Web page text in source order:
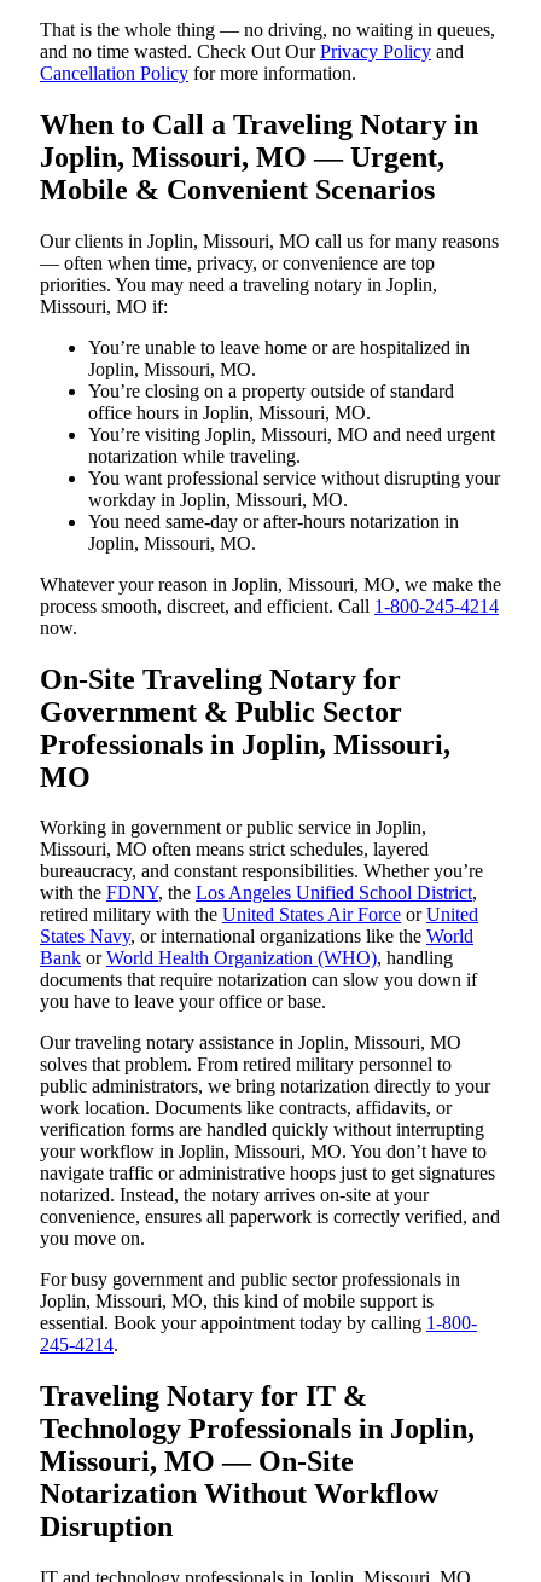
That is the whole thing — no driving, no waiting in queues,
and no time wasted. Check Out OurPrivacy Policy and
Cancellation Policy for more information.
When to Call a Traveling Notary in
Joplin, Missouri, MO — Urgent,
Mobile & Convenient Scenarios
Our clients in Joplin, Missouri, MO call us for many reasons
— often when time, privacy, or convenience are top
priorities. You may need a traveling notary in Joplin,
Missouri, MO if:
You’re unable to leave home or are hospitalized in
Joplin, Missouri, MO.
You’re closing on a property outside of standard
office hours in Joplin, Missouri, MO.
You’re visiting Joplin, Missouri, MO and need urgent
notarization while traveling.
You want professional service without disrupting your
workday in Joplin, Missouri, MO.
You need same-day or after-hours notarization in
Joplin, Missouri, MO.
Whatever your reason in Joplin, Missouri, MO, we make the
process smooth, discreet, and efficient. Call 1-800-245-4214
now.
On-Site Traveling Notary for
Government & Public Sector
Professionals in Joplin, Missouri,
MO
Working in government or public service in Joplin,
Missouri, MO often means strict schedules, layered
bureaucracy, and constant responsibilities. Whether you’re
with the FDNY, the Los Angeles Unified School District,
retired military with the United States Air Force orUnited
States Navy, or international organizations like the World
Bank orWorld Health Organization (WHO), handling
documents that require notarization can slow you down if
you have to leave your office or base.
Our traveling notary assistance in Joplin, Missouri, MO
solves that problem. From retired military personnel to
public administrators, we bring notarization directly to your
work location. Documents like contracts, affidavits, or
verification forms are handled quickly without interrupting
your workflow in Joplin, Missouri, MO. You don’t have to
navigate traffic or administrative hoops just to get signatures
notarized. Instead, the notary arrives on-site at your
convenience, ensures all paperwork is correctly verified, and
you move on.
For busy government and public sector professionals in
Joplin, Missouri, MO, this kind of mobile support is
essential. Book your appointment today by calling 1-800-
245-4214.
Traveling Notary for IT &
Technology Professionals in Joplin,
Missouri, MO — On-Site
Notarization Without Workflow
Disruption